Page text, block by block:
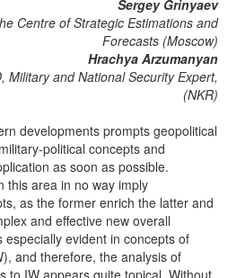
Sergey Grinyaev
Centre of Strategic Estimations and
Forecasts (Moscow)
Hrachya Arzumanyan
Military and National Security Expert,
(NKR)
developments prompts geopolitical
political concepts and
as soon as possible.
this area in no way imply
as the former enrich the latter and
and effective new overall
especially evident in concepts of
and therefore, the analysis of